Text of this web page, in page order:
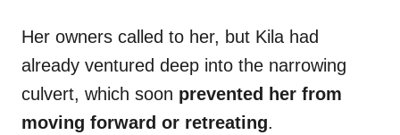
Her owners called to her, but Kila had
already ventured deep into the narrowing
culvert, which soon prevented her from
moving forward or retreating.